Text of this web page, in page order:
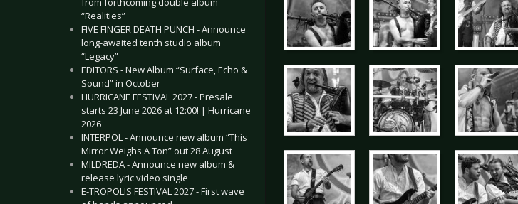
“Realities”
FIVE FINGER DEATH PUNCH - Announce
long-awaited tenth studio album
“Legacy”
EDITORS - New Album “Surface, Echo &
Sound” in October
HURRICANE FESTIVAL 2027 - Presale
starts 23 June 2026 at 12:00! | Hurricane
2026
INTERPOL - Announce new album “This
Mirror Weighs A Ton” out 28 August
MILDREDA - Announce new album &
release lyric video single
E-TROPOLIS FESTIVAL 2027 - First wave